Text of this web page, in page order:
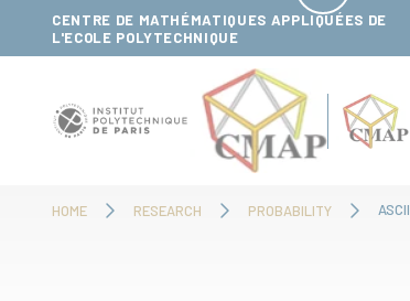
CENTRE DE MATHÉMATIQUES APPLIQUÉES DE
L'ECOLE POLYTECHNIQUE
HOME RESEARCH PROBABILITY ASCII
Cookies management panel